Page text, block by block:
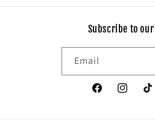
Subscribe to
Email
FacebookInstagram